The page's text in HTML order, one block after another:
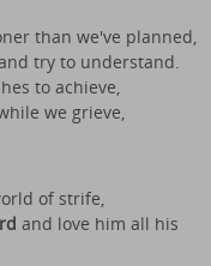
than we've planned,
try to understand.
to achieve,
we grieve,
of strife,
and love him all his